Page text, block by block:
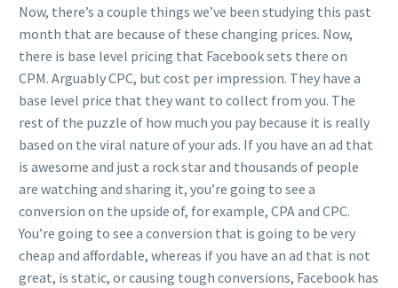
Now, there’s a couple things we’ve been studying this past
month that are because of these changing prices. Now,
there is base level pricing that Facebook sets there on
CPM. Arguably CPC, but cost per impression. They have a
base level price that they want to collect from you. The
rest of the puzzle of how much you pay because it is really
based on the viral nature of your ads. If you have an ad that
is awesome and just a rock star and thousands of people
are watching and sharing it, you’re going to see a
conversion on the upside of, for example, CPA and CPC.
You’re going to see a conversion that is going to be very
cheap and affordable, whereas if you have an ad that is not
great, is static, or causing tough conversions, Facebook has